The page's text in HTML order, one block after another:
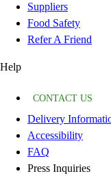
Suppliers
Food Safety
Refer A Friend
Help
CONTACT US
Delivery
Accessibility
FAQ
Press Inquiries